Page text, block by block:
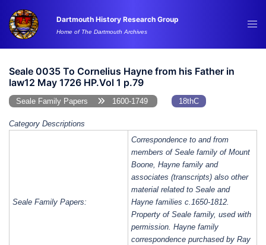
content
Dartmouth History Research Group
Home of The Dartmouth Archives
Seale 0035 To Cornelius Hayne from his Father in
law12 May 1726 HP.Vol 1 p.79
Seale Family Papers 1600-1749 18thC
Category Descriptions
Seale Family Papers:
Correspondence to and from
members of Seale family of Mount
Boone, Hayne family and
associates (transcripts) also other
material related to Seale and
Hayne families c.1650-1812.
Property of Seale family, used with
permission. Hayne family
correspondence purchased by Ray